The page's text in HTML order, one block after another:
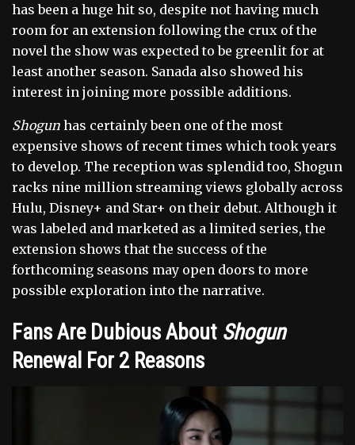
has been a huge hit so, despite not having much
room for an extension following the crux of the
novel the show was expected to be greenlit for at
least another season. Sanada also showed his
interest in joining more possible additions.
Shogun has certainly been one of the most
expensive shows of recent times which took years
to develop. The reception was splendid too, Shogun
racks nine million streaming views globally across
Hulu, Disney+ and Star+ on their debut. Although it
was labeled and marketed as a limited series, the
extension shows that the success of the
forthcoming seasons may open doors to more
possible exploration into the narrative.
Fans Are Dubious About Shogun
Renewal For 2 Reasons